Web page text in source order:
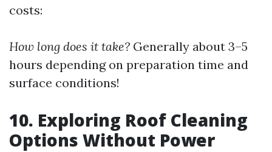
costs:
How long does it take? Generally about 3–5
hours depending on preparation time and
surface conditions!
10. Exploring Roof Cleaning
Options Without Power